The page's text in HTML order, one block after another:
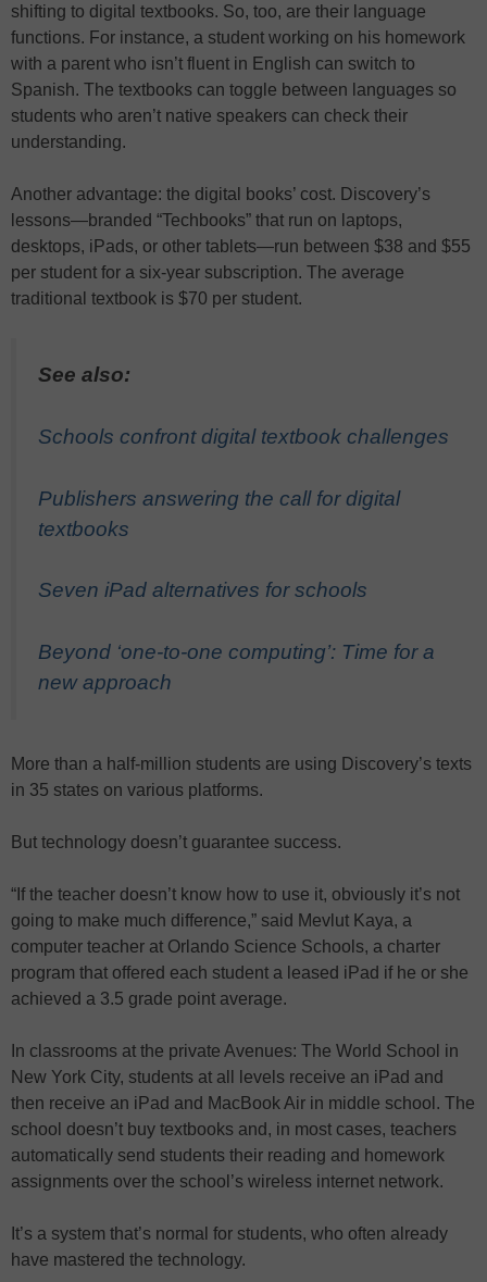
shifting to digital textbooks. So, too, are their language
functions. For instance, a student working on his homework
with a parent who isn’t fluent in English can switch to
Spanish. The textbooks can toggle between languages so
students who aren’t native speakers can check their
understanding.
Another advantage: the digital books’ cost. Discovery’s
lessons—branded “Techbooks” that run on laptops,
desktops, iPads, or other tablets—run between $38 and $55
per student for a six-year subscription. The average
traditional textbook is $70 per student.
See also:
Schools confront digital textbook challenges
Publishers answering the call for digital
textbooks
Seven iPad alternatives for schools
Beyond ‘one-to-one computing’: Time for a
new approach
More than a half-million students are using Discovery’s texts
in 35 states on various platforms.
But technology doesn’t guarantee success.
“If the teacher doesn’t know how to use it, obviously it’s not
going to make much difference,” said Mevlut Kaya, a
computer teacher at Orlando Science Schools, a charter
program that offered each student a leased iPad if he or she
achieved a 3.5 grade point average.
In classrooms at the private Avenues: The World School in
New York City, students at all levels receive an iPad and
then receive an iPad and MacBook Air in middle school. The
school doesn’t buy textbooks and, in most cases, teachers
automatically send students their reading and homework
assignments over the school’s wireless internet network.
It’s a system that’s normal for students, who often already
have mastered the technology.